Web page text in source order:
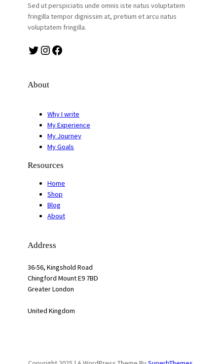
Sed ut perspiciatis unde omnis iste natus voluptatem
fringilla tempor dignissim at, pretium et arcu natus
voluptatem fringilla.
Twitter Instagram Facebook
About
Why I write
My Experience
My Journey
My Goals
Resources
Home
Shop
Blog
About
Address
36-56, Kingshold Road
Chingford Mount E9 7BD
Greater London
United Kingdom